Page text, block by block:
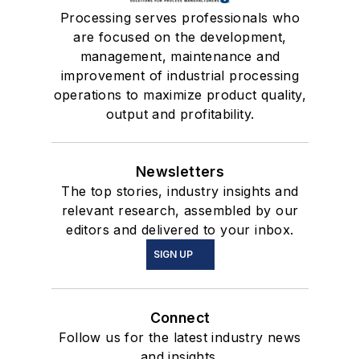
Processing serves professionals who
are focused on the development,
management, maintenance and
improvement of industrial processing
operations to maximize product quality,
output and profitability.
Newsletters
The top stories, industry insights and
relevant research, assembled by our
editors and delivered to your inbox.
SIGN UP
Connect
Follow us for the latest industry news